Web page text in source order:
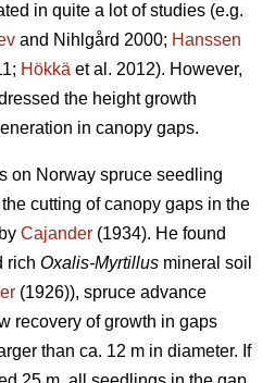
in quite a lot of studies (e.g.
and Nihlgård 2000; Hanssen
Hökkä et al. 2012). However,
the height growth
in canopy gaps.
on Norway spruce seedling
cutting of canopy gaps in the
Cajander (1934). He found
rich Oxalis-Myrtillus mineral soil
(1926)), spruce advance
recovery of growth in gaps
than ca. 12 m in diameter. If